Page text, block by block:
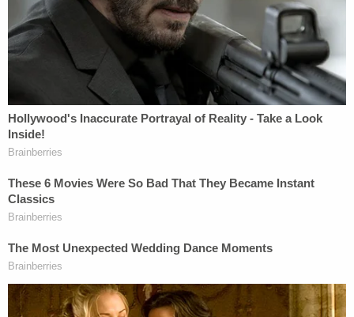
"Delete all conversations from today," one of his
ex-wife's friends advised. "You don't want him
looking through it," she added.
Texts from Silva's ex also indicate that she does
not want to share the news of her pregnancy with
him.
"I know either way he will use it against me," she
apparently wrote. "If I told him before, which I'm
not, he would use it as [sic] try to stay with me. And
after the fact, I know he will try to act like he has
some right to the decision. At that point at least it